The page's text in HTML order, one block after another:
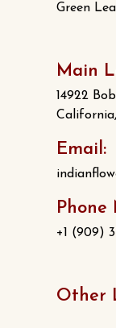
Green
Main
14922
Email:
Phone
+1 (909)
Other